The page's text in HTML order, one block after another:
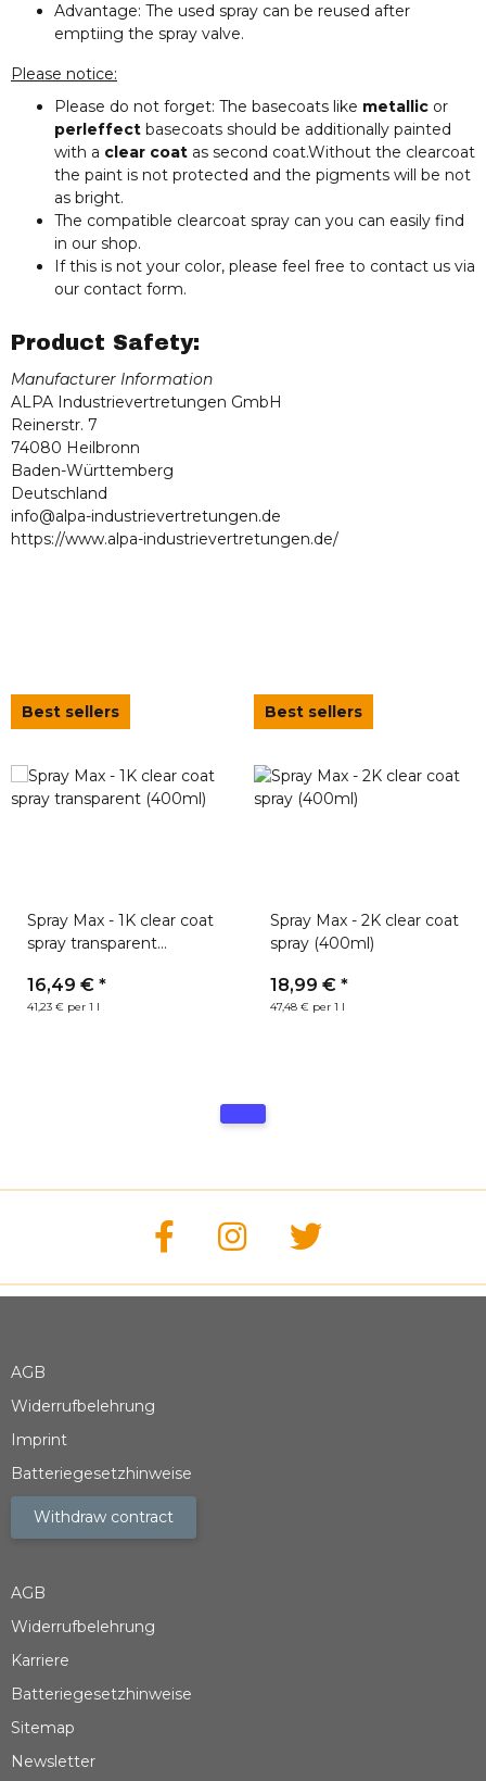
Advantage: The used spray can be reused after
emptiing the spray valve.
Please notice:
Please do not forget: The basecoats like metallic or
perleffect basecoats should be additionally painted
with a clear coat as second coat.Without the clearcoat
the paint is not protected and the pigments will be not
as bright.
The compatible clearcoat spray can you can easily find
in our shop.
If this is not your color, please feel free to contact us via
our contact form.
Product Safety:
Manufacturer Information
ALPA Industrievertretungen GmbH
Reinerstr. 7
74080 Heilbronn
Baden-Württemberg
Deutschland
info@alpa-industrievertretungen.de
https://www.alpa-industrievertretungen.de/
Best sellers
Spray Max - 1K clear coat
spray transparent
16,49 € *
41,23 € per 1 l
Best sellers
Spray Max - 2K clear coat
spray (400ml)
18,99 € *
47,48 € per 1 l
AGB
Widerrufbelehrung
Imprint
Batteriegesetzhinweise
Withdraw contract
AGB
Widerrufbelehrung
Karriere
Batteriegesetzhinweise
Sitemap
Newsletter